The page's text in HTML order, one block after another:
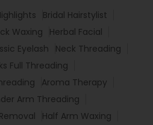
Bridal Hairstylist
Waxing
Herbal Facial
Eyelash
Neck Threading
Full Threading
Aroma Therapy
Arm Threading
Half Arm Waxing